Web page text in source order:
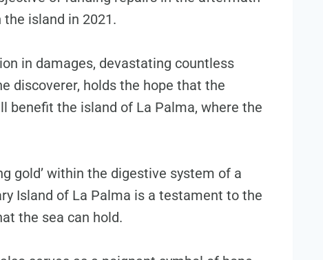
island in 2021.
in damages, devastating countless
discoverer, holds the hope that the
benefit the island of La Palma, where the
gold’ within the digestive system of a
Island of La Palma is a testament to the
the sea can hold.